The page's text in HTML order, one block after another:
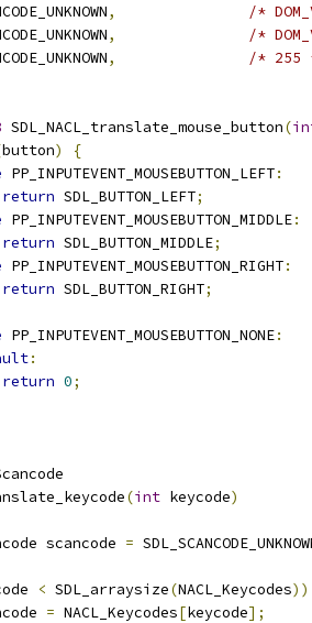
,
/*
,
/*
,
/* 255
SDL_NACL_translate_mouse_button(
button)
{
PP_INPUTEVENT_MOUSEBUTTON_LEFT:
return SDL_BUTTON_LEFT;
PP_INPUTEVENT_MOUSEBUTTON_MIDDLE:
return SDL_BUTTON_MIDDLE;
PP_INPUTEVENT_MOUSEBUTTON_RIGHT:
return SDL_BUTTON_RIGHT;
PP_INPUTEVENT_MOUSEBUTTON_NONE:
:
return 0;
(int keycode)
scancode
=
< SDL_arraysize(NACL_Keycodes))
= NACL_Keycodes[keycode];